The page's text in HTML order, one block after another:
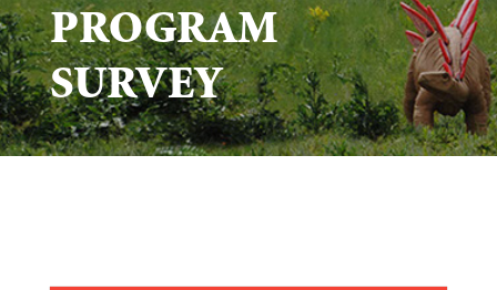
PROGRAM
SURVEY